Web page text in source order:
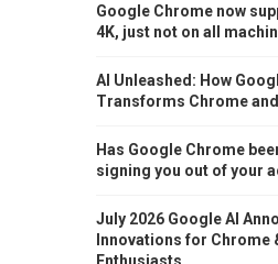
Google Chrome now
4K, just not on all
AI Unleashed: How
Transforms Chrome
Has Google Chrome
signing you out of your
July 2026 Google AI
Innovations for Chrome